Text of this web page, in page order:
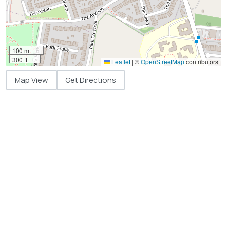
100 m
300 ft
Leaflet | ©OpenStreetMapcontributors
Map View Get Directions